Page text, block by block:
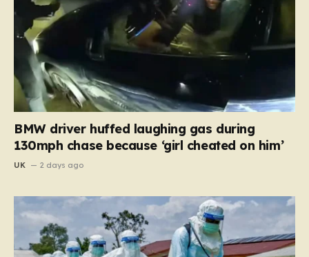
BMW driver huffed laughing gas during
130mph chase because ‘girl cheated on him’
UK 2 days ago